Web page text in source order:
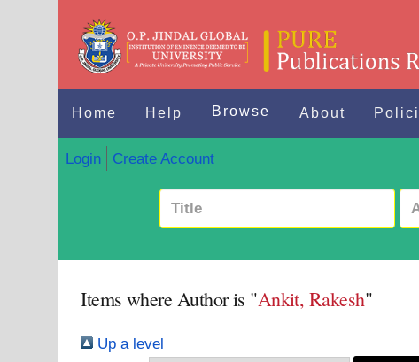
Home Help Browse About
Login Create Account
Items where Author is "Ankit, Rakesh"
Up a level